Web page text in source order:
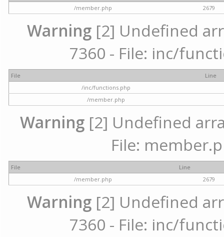
/member.php
2679
Warning [2] Undefined
7360 - File: inc/
File
Line
/inc/functions.php
/member.php
Warning[2] Undefined
File:
File
Line
/member.php
2679
Warning [2] Undefined
7360 - File: inc/